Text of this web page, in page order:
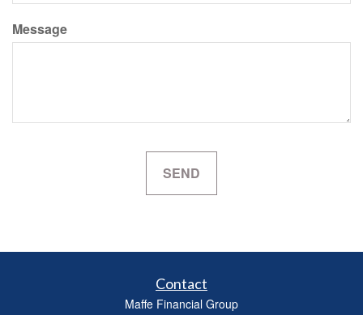
Message
Contact
Maffe Financial Group